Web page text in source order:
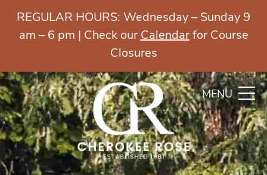
MENU
REGULAR HOURS: Wednesday – Sunday 9
am – 6 pm | Check our Calendarfor Course
Closures